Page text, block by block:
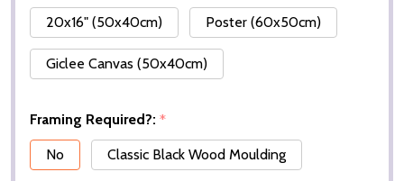
20x16" (50x40cm) Poster (60x50cm)
Giclee Canvas (50x40cm)
Framing Required?: *
No
Classic Black Wood Moulding